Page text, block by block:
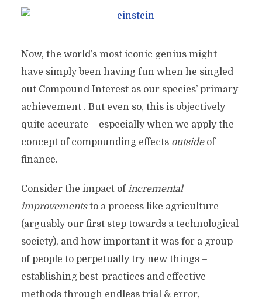
Now, the world’s most iconic genius might
have simply been having fun when he singled
out Compound Interest as our species’ primary
achievement . But even so, this is objectively
quite accurate – especially when we apply the
concept of compounding effects outsideof
finance.
Consider the impact ofincremental
improvementsto a process like agriculture
(arguably our first step towards a technological
society), and how important it was for a group
of people to perpetually try new things –
establishing best-practices and effective
methods through endless trial & error,